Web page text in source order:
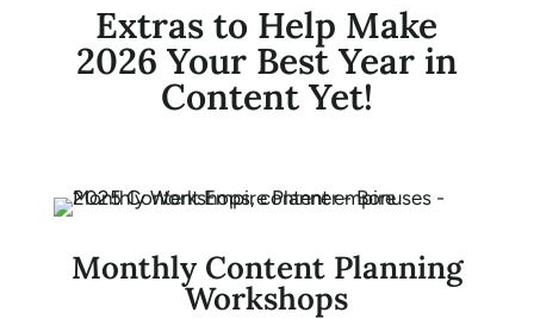
Extras to Help Make
2026 Your Best Year in
Content Yet!
Monthly Content Planning
Workshops